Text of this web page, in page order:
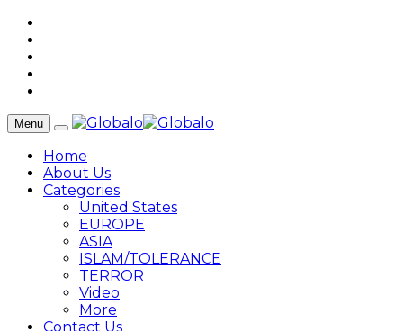
Menu
Home
About Us
Categories
United States
EUROPE
ASIA
ISLAM/TOLERANCE
TERROR
Video
More
Contact Us